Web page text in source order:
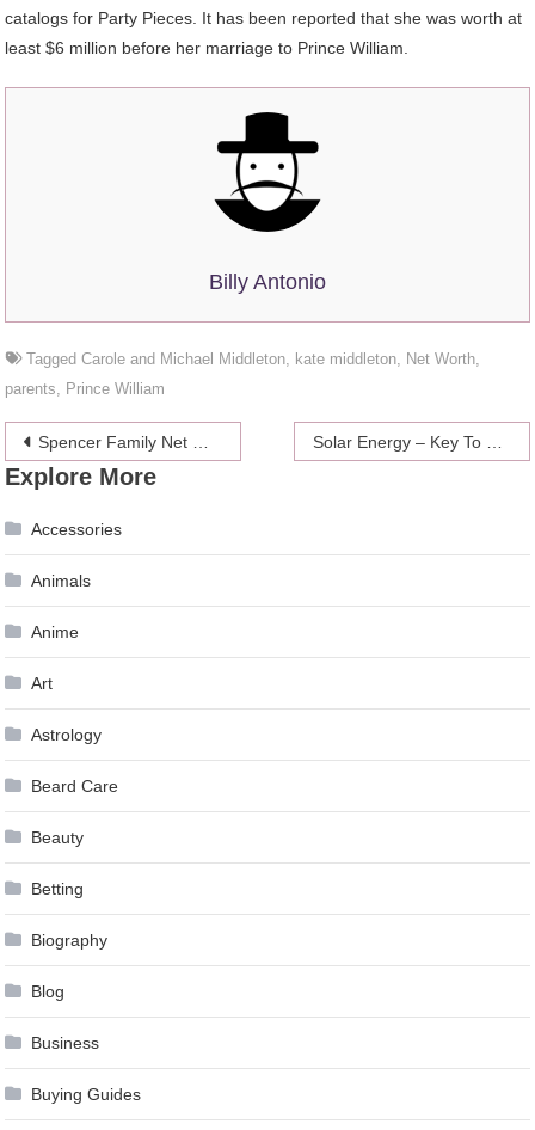
catalogs for Party Pieces. It has been reported that she was worth at
least $6 million before her marriage to Prince William.
Billy Antonio
TaggedCarole and Michael Middleton kate middleton Net Worth
parents
Prince William
Post
navigation
Spencer Family Net Worth 2024
Explore More
Accessories
Animals
Anime
Art
Astrology
Beard Care
Beauty
Betting
Biography
Blog
Business
Buying Guides